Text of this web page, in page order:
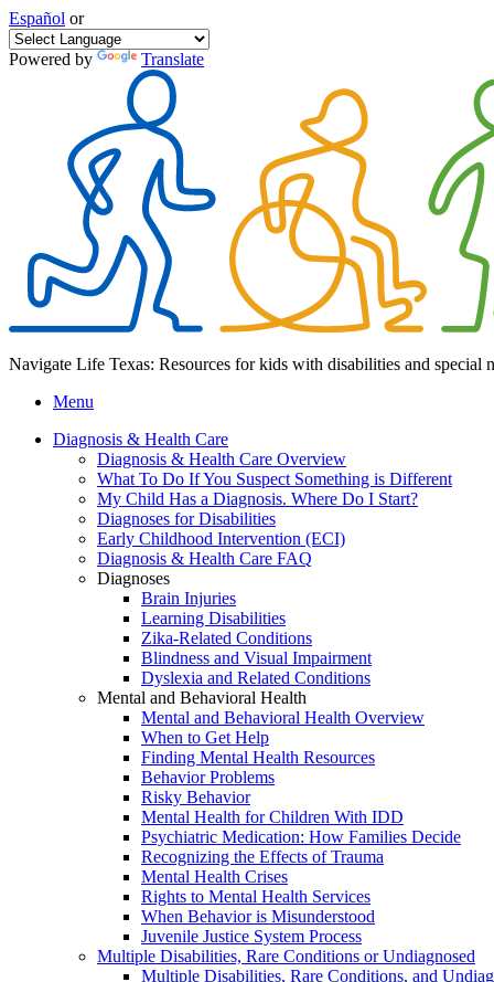
Español or
Powered by Translate
Navigate Life Texas: Resources for kids with disabilities and special
Menu
Diagnosis & Health Care
Diagnosis & Health Care Overview
What To Do If You Suspect Something is Different
My Child Has a Diagnosis. Where Do I Start?
Diagnoses for Disabilities
Early Childhood Intervention (ECI)
Diagnosis & Health Care FAQ
Diagnoses
Brain Injuries
Learning Disabilities
Zika-Related Conditions
Blindness and Visual Impairment
Dyslexia and Related Conditions
Mental and Behavioral Health
Mental and Behavioral Health Overview
When to Get Help
Finding Mental Health Resources
Behavior Problems
Risky Behavior
Mental Health for Children With IDD
Psychiatric Medication: How Families Decide
Recognizing the Effects of Trauma
Mental Health Crises
Rights to Mental Health Services
When Behavior is Misunderstood
Juvenile Justice System Process
Multiple Disabilities, Rare Conditions or Undiagnosed
Multiple Disabilities, Rare Conditions, and